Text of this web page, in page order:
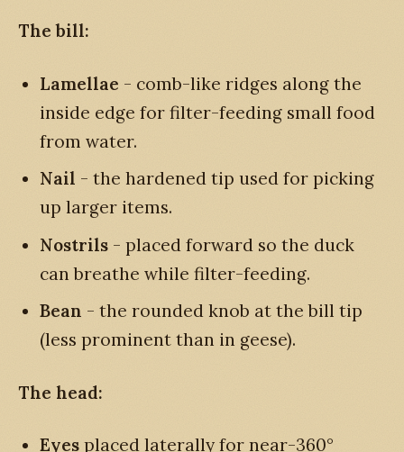
The bill:
Lamellae - comb-like ridges along the
inside edge for filter-feeding small food
from water.
Nail - the hardened tip used for picking
up larger items.
Nostrils - placed forward so the duck
can breathe while filter-feeding.
Bean - the rounded knob at the bill tip
(less prominent than in geese).
The head:
Eyes placed laterally for near-360°